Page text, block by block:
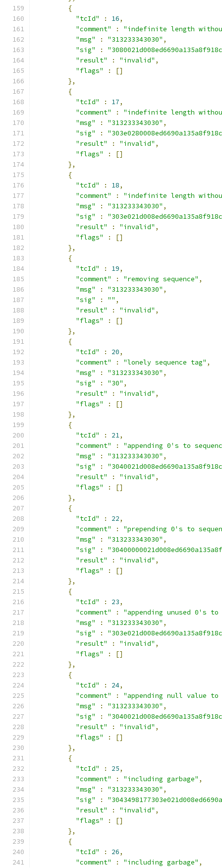
{
"tcId"
: 16,
"comment"
:
"indefinite length
"msg"
: "313233343030" ,
"sig"
:
"result"
: "invalid" ,
"flags"
:
[]
},
{
"tcId"
: 17,
"comment"
:
"indefinite length
"msg"
: "313233343030" ,
"sig"
:
"result"
: "invalid" ,
"flags"
:
[]
},
{
"tcId"
: 18,
"comment"
:
"indefinite length
"msg"
: "313233343030" ,
"sig"
:
"result"
: "invalid" ,
"flags"
:
[]
},
{
"tcId"
: 19,
"comment"
: "removing sequence" ,
"msg"
: "313233343030" ,
"sig"
: "" ,
"result"
: "invalid" ,
"flags"
:
[]
},
{
"tcId"
: 20,
"comment"
: "lonely sequence tag" ,
"msg"
: "313233343030" ,
"sig"
: "30" ,
"result"
: "invalid" ,
"flags"
:
[]
},
{
"tcId"
: 21,
"comment"
:
"appending 0's to
"msg"
: "313233343030" ,
"sig"
:
"result"
: "invalid" ,
"flags"
:
[]
},
{
"tcId"
: 22,
"comment"
:
"prepending 0's to
"msg"
: "313233343030" ,
"sig"
:
"result"
: "invalid" ,
"flags"
:
[]
},
{
"tcId"
: 23,
"comment"
:
"appending unused 0's to
"msg"
: "313233343030" ,
"sig"
:
"result"
: "invalid" ,
"flags"
:
[]
},
{
"tcId"
: 24,
"comment"
:
"appending null value to
"msg"
: "313233343030" ,
"sig"
:
"result"
: "invalid" ,
"flags"
:
[]
},
{
"tcId"
: 25,
"comment"
: "including garbage" ,
"msg"
: "313233343030" ,
"sig"
:
"result"
: "invalid" ,
"flags"
:
[]
},
{
"tcId"
: 26,
"comment"
: "including garbage" ,